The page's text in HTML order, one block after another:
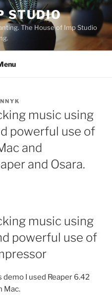
STUDIO
The House of Imp Studio
music using
powerful use of
and
and Osara.
music using
powerful use of
I used Reaper 6.42
Mac.